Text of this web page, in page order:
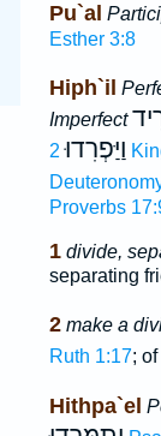
Pu`al
Esther 3:8
Hiph`il
Imperfect
וַיַּפְרִדוּ 2
Proverbs
1 divide,
separating
2 make a
Ruth 1:17;
Hithpa`el